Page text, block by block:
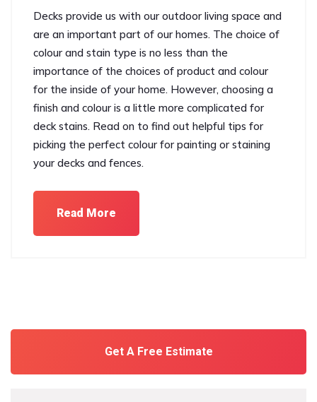
Decks provide us with our outdoor living space and
are an important part of our homes. The choice of
colour and stain type is no less than the
importance of the choices of product and colour
for the inside of your home. However, choosing a
finish and colour is a little more complicated for
deck stains. Read on to find out helpful tips for
picking the perfect colour for painting or staining
your decks and fences.
Read More
Get A Free Estimate